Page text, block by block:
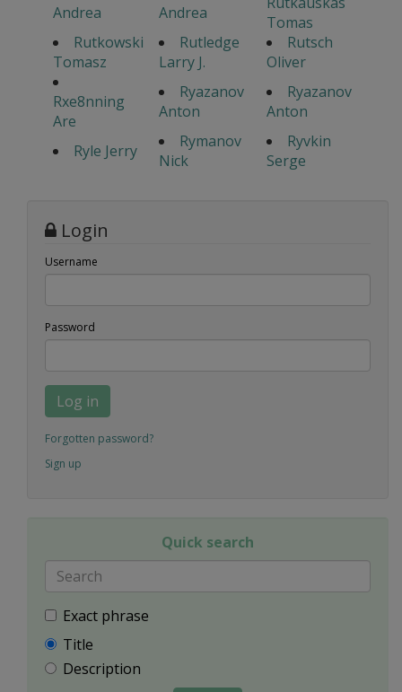
Andrea
Andrea
Tomas
Rutkowski
Tomasz
Rutledge
Larry J.
Rutsch
Oliver
Rxe8nning
Are
Ryazanov
Anton
Ryazanov
Anton
Ryle Jerry
Rymanov
Nick
Ryvkin
Serge
Login
Username
Password
Log in
Forgotten password?
Sign up
Quick search
Exact phrase
Title
Description